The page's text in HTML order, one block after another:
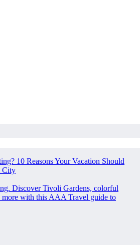
10 Reasons Your Vacation Should
City
Discover Tivoli Gardens, colorful
more with this AAA Travel guide to